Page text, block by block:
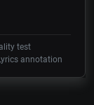
test
annotation